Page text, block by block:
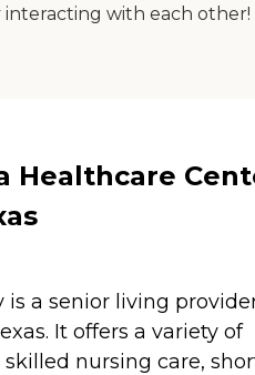
with each other!
Healthcare
is a senior living
It offers a variety of
nursing care,